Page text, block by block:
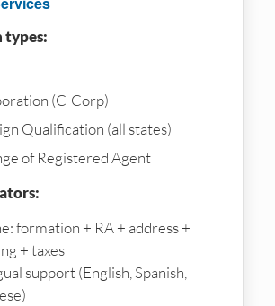
types:
(C-Corp)
Qualification (all states)
of Registered Agent
formation + RA + address +
+ taxes
support (English, Spanish,